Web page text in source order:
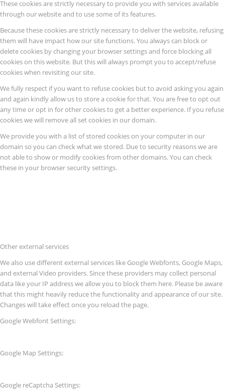
These cookies are strictly necessary to provide you with services available
through our website and to use some of its features.
Because these cookies are strictly necessary to deliver the website, refusing
them will have impact how our site functions. You always can block or
delete cookies by changing your browser settings and force blocking all
cookies on this website. But this will always prompt you to accept/refuse
cookies when revisiting our site.
We fully respect if you want to refuse cookies but to avoid asking you again
and again kindly allow us to store a cookie for that. You are free to opt out
any time or opt in for other cookies to get a better experience. If you refuse
cookies we will remove all set cookies in our domain.
We provide you with a list of stored cookies on your computer in our
domain so you can check what we stored. Due to security reasons we are
not able to show or modify cookies from other domains. You can check
these in your browser security settings.
Other external services
We also use different external services like Google Webfonts, Google Maps,
and external Video providers. Since these providers may collect personal
data like your IP address we allow you to block them here. Please be aware
that this might heavily reduce the functionality and appearance of our site.
Changes will take effect once you reload the page.
Google Webfont Settings:
Google Map Settings:
Google reCaptcha Settings: